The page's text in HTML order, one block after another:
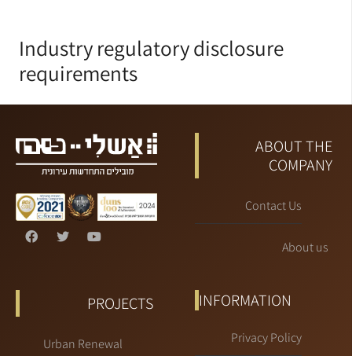
Industry regulatory disclosure
requirements
ABOUT THE
COMPANY
Contact Us
About us
PROJECTS
Urban Renewal
INFORMATION
Privacy Policy